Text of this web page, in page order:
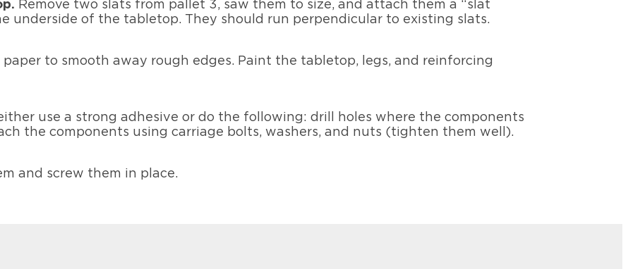
Remove two slats from pallet 3, saw them to size, and attach them a “slat
underside of the tabletop. They should run perpendicular to existing slats.
paper to smooth away rough edges. Paint the tabletop, legs, and reinforcing
use a strong adhesive or do the following: drill holes where the components
the components using carriage bolts, washers, and nuts (tighten them well).
and screw them in place.